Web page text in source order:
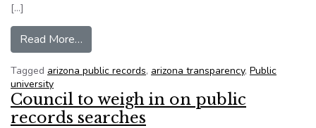
[…]
Read More…
Tagged arizona public records, arizona transparency, Public
university
Council to weigh in on public
records searches